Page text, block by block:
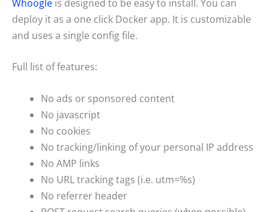
Whoogle is designed to be easy to install. You can
deploy it as a one click Docker app. It is customizable
and uses a single config file.
Full list of features:
No ads or sponsored content
No javascript
No cookies
No tracking/linking of your personal IP address
No AMP links
No URL tracking tags (i.e. utm=%s)
No referrer header